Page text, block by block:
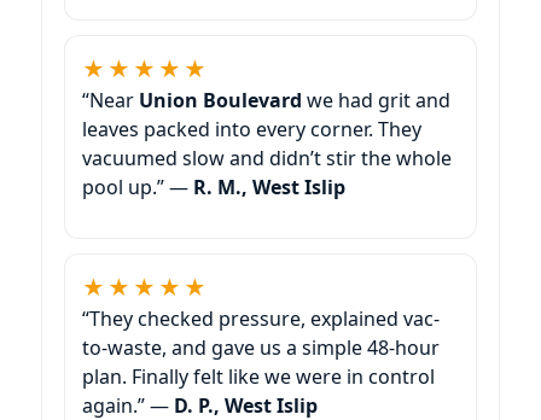
★★★★★
“Near
we had grit and
leaves packed into every corner. They
vacuumed slow and didn’t stir the whole
pool up.” — R. M.,
★★★★★
“They checked pressure, explained vac-
to-waste, and gave us a simple 48-hour
plan. Finally felt like we were in control
again.” — D. P.,